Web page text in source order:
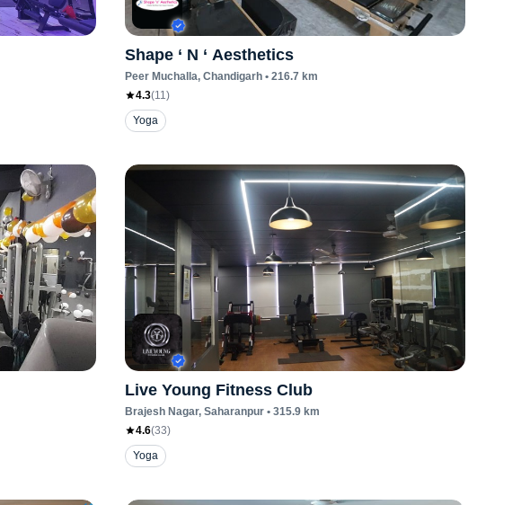
Shape ‘ N ‘ Aesthetics
Peer Muchalla, Chandigarh • 216.7 km
4.3(11)
Yoga
Live Young Fitness Club
Brajesh Nagar, Saharanpur • 315.9 km
4.6(33)
Yoga